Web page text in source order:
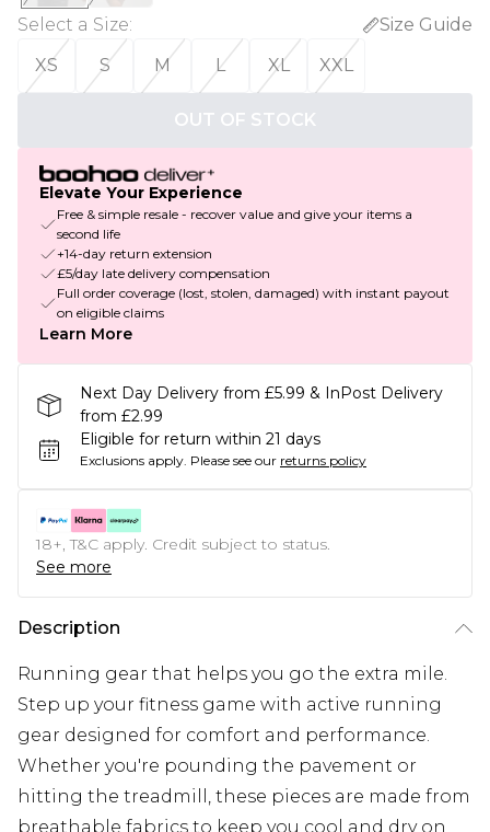
Select a Size:
Size Guide
XS
S M L XL XXL
OUT OF STOCK
Elevate Your Experience
Free & simple resale - recover value and give your items a
second life
+14-day return extension
£5/day late delivery compensation
Full order coverage (lost, stolen, damaged) with instant payout
on eligible claims
Learn More
Next Day Delivery from £5.99 & InPost Delivery
from £2.99
Eligible for return within 21 days
Exclusions apply. Please see our returns policy
18+, T&C apply. Credit subject to status.
See more
Description
Running gear that helps you go the extra mile.
Step up your fitness game with active running
gear designed for comfort and performance.
Whether you're pounding the pavement or
hitting the treadmill, these pieces are made from
breathable fabrics to keep you cool and dry on